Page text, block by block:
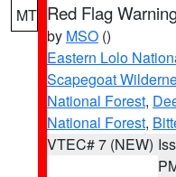
MT Red Flag
by MSO ()
Eastern Lolo
Scapegoat
National Forest,
National Forest,
VTEC# 7 (NEW)